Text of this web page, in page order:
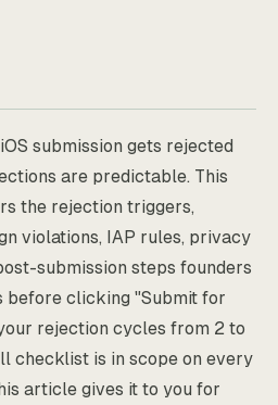
submission gets rejected
are predictable. This
the rejection triggers,
violations, IAP rules, privacy
submission steps founders
before clicking "Submit for
rejection cycles from 2 to
checklist is in scope on every
article gives it to you for